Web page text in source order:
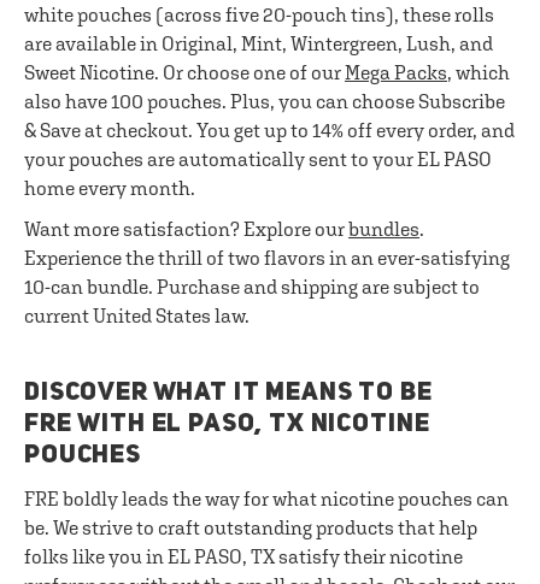
white pouches (across five 20-pouch tins), these rolls
are available in Original, Mint, Wintergreen, Lush, and
Sweet Nicotine. Or choose one of ourMega Packs, which
also have 100 pouches. Plus, you can choose Subscribe
& Save at checkout. You get up to 14% off every order, and
your pouches are automatically sent to your EL PASO
home every month.
Want more satisfaction? Explore ourbundles.
Experience the thrill of two flavors in an ever-satisfying
10-can bundle. Purchase and shipping are subject to
current United States law.
DISCOVER WHAT IT MEANS TO BE
FRE WITH EL PASO, TX NICOTINE
POUCHES
FRE boldly leads the way for what nicotine pouches can
be. We strive to craft outstanding products that help
folks like you in EL PASO, TX satisfy their nicotine